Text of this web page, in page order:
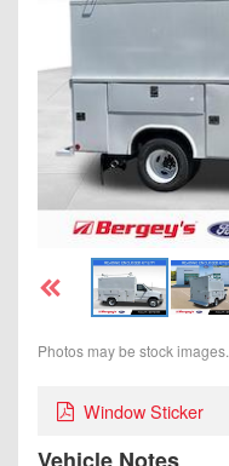
Photos may be stock images.
Window Sticker